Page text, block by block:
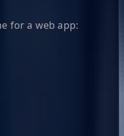
for a web app: